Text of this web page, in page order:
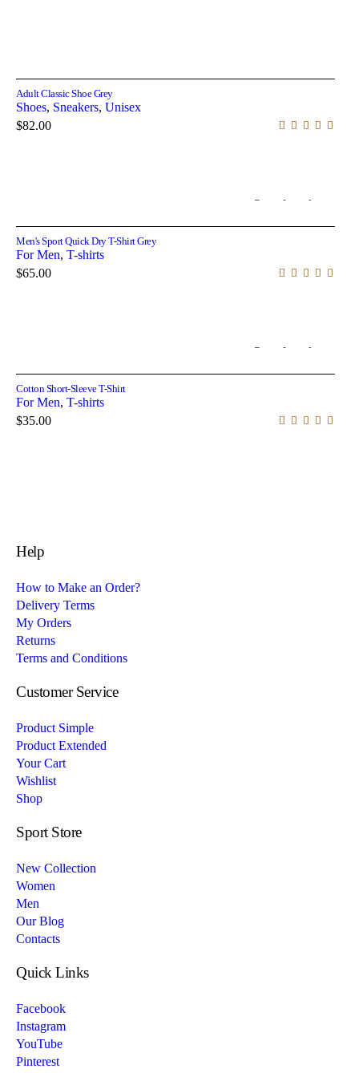
Adult Classic Shoe Grey
Shoes, Sneakers,Unisex
$82.00
Out of stock
Men's Sport Quick Dry T-Shirt Grey
For Men,T-shirts
$65.00
Out of stock
Cotton Short-Sleeve T-Shirt
For Men,T-shirts
$35.00
Help
How to Make an Order?
Delivery Terms
My Orders
Returns
Terms and Conditions
Customer Service
Product Simple
Product Extended
Your Cart
Wishlist
Shop
Sport Store
New Collection
Women
Men
Our Blog
Contacts
Quick Links
Facebook
Instagram
YouTube
Pinterest